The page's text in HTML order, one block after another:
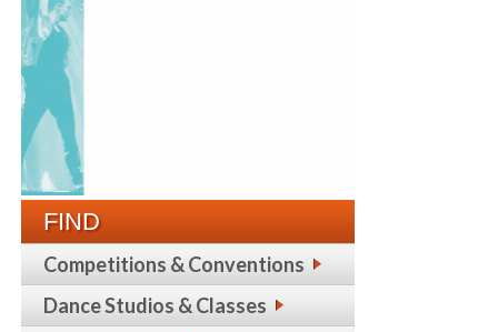
FIND
Competitions & Conventions
Dance Studios & Classes